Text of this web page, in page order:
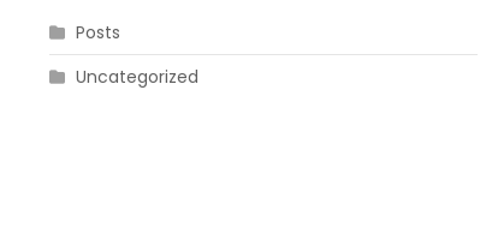
Posts
Uncategorized